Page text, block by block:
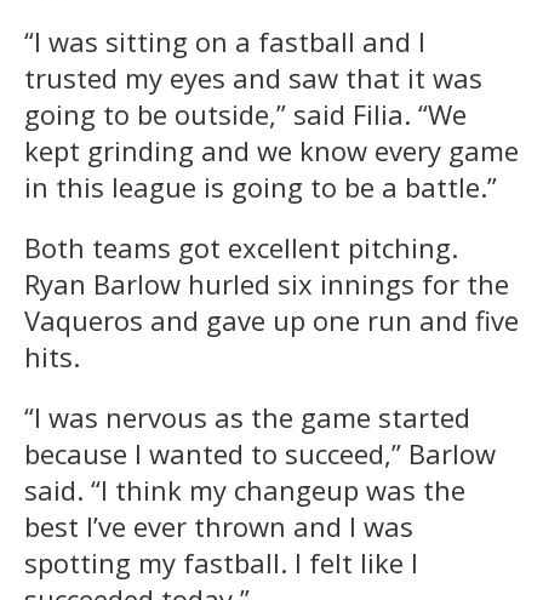
“I was sitting on a fastball and I
trusted my eyes and saw that it was
going to be outside,” said Filia. “We
kept grinding and we know every game
in this league is going to be a battle.”
Both teams got excellent pitching.
Ryan Barlow hurled six innings for the
Vaqueros and gave up one run and five
hits.
“I was nervous as the game started
because I wanted to succeed,” Barlow
said. “I think my changeup was the
best I’ve ever thrown and I was
spotting my fastball. I felt like I